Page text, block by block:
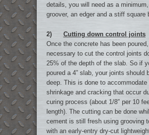
details, you will need as a
groover, an edger and a stiff square
2)
Cutting down control joints
Once the concrete has been
necessary to cut the control joints
25% of the depth of the slab. So if
poured a 4” slab, your joints should
deep. This is done to accommodate
shrinkage and cracking that occur
curing process (about 1/8″ per 10
length). The cutting can be done
cement is still fresh using grooving
with an early-entry dry-cut